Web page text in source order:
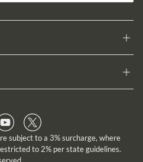
subject to a 3% surcharge, where
to 2% per state guidelines.